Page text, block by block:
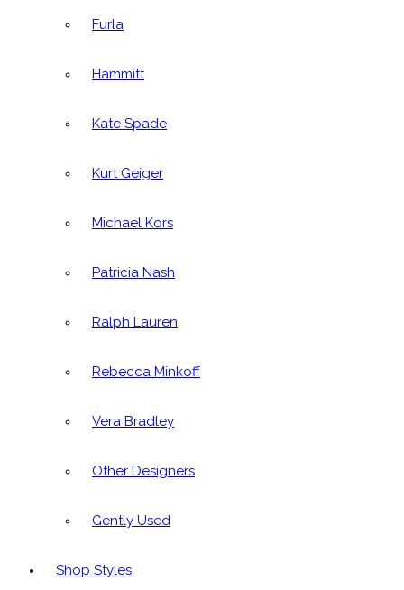
Furla
Hammitt
Kate Spade
Kurt Geiger
Michael Kors
Patricia Nash
Ralph Lauren
Rebecca Minkoff
Vera Bradley
Other Designers
Gently Used
Shop Styles